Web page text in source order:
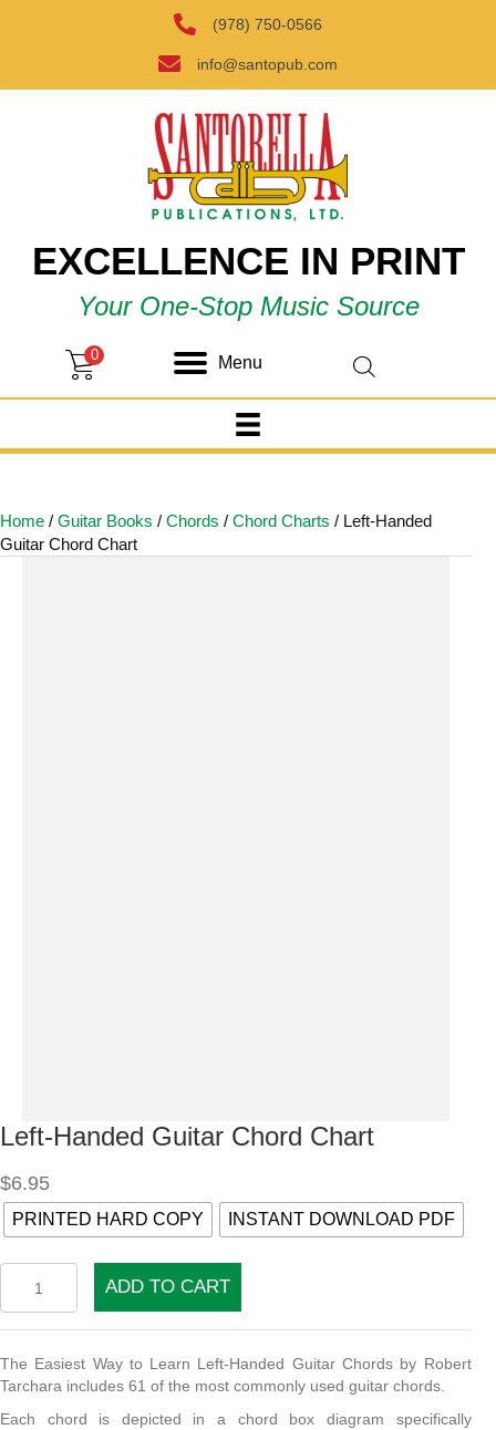
(978) 750-0566
info@santopub.com
EXCELLENCE IN PRINT
Your One-Stop Music Source
0 Menu
Home / Guitar Books / Chords / Chord Charts / Left-Handed
Guitar Chord Chart
Left-Handed Guitar Chord Chart
$6.95
PRINTED HARD COPY INSTANT DOWNLOAD PDF
Handed
Guitar
Chart
quantity
ADD TO CART
The Easiest Way to Learn Left-Handed Guitar Chords by Robert
Tarchara includes 61 of the most commonly used guitar chords.
Each chord is depicted in a chord box diagram specifically